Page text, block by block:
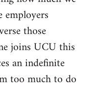
those
joins UCU this
an indefinite
too much to do